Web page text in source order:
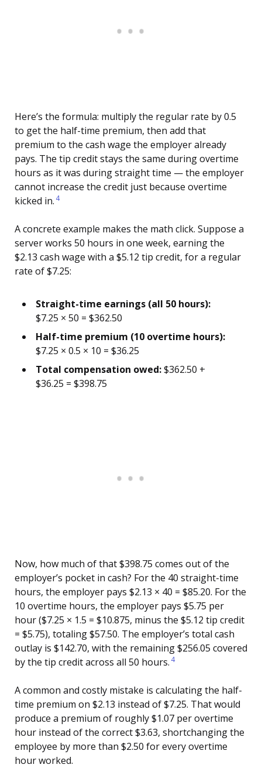
Here’s the formula: multiply the regular rate by 0.5
to get the half-time premium, then add that
premium to the cash wage the employer already
pays. The tip credit stays the same during overtime
hours as it was during straight time — the employer
cannot increase the credit just because overtime
kicked in. 4
A concrete example makes the math click. Suppose a
server works 50 hours in one week, earning the
$2.13 cash wage with a $5.12 tip credit, for a regular
rate of $7.25:
Straight-time earnings (all 50 hours):
$7.25 × 50 = $362.50
Half-time premium (10 overtime hours):
$7.25 × 0.5 × 10 = $36.25
Total compensation owed:$362.50 +
$36.25 = $398.75
Now, how much of that $398.75 comes out of the
employer’s pocket in cash? For the 40 straight-time
hours, the employer pays $2.13 × 40 = $85.20. For the
10 overtime hours, the employer pays $5.75 per
hour ($7.25 × 1.5 = $10.875, minus the $5.12 tip credit
= $5.75), totaling $57.50. The employer’s total cash
outlay is $142.70, with the remaining $256.05 covered
by the tip credit across all 50 hours. 4
A common and costly mistake is calculating the half-
time premium on $2.13 instead of $7.25. That would
produce a premium of roughly $1.07 per overtime
hour instead of the correct $3.63, shortchanging the
employee by more than $2.50 for every overtime
hour worked.